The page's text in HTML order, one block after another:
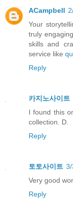
ACampbell
Your
truly
skills and
service like
Reply
카지노사이트
I found this
collection. D.
Reply
토토사이트
Very good
Reply